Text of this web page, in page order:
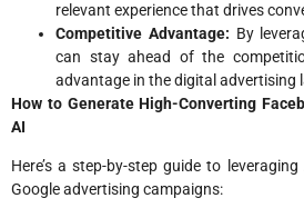
relevant experience that drives
Competitive Advantage: By
can stay ahead of the
advantage in the digital advertising
How to Generate High-Converting
AI
Here’s a step-by-step guide to
Google advertising campaigns: